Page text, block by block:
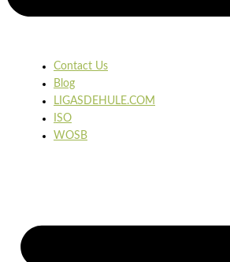
Contact Us
Blog
LIGASDEHULE.COM
ISO
WOSB